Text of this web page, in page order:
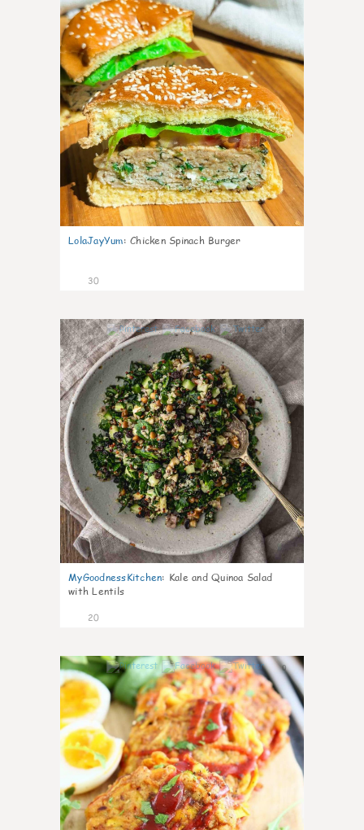
LolaJayYum: Chicken Spinach Burger
30
0
MyGoodnessKitchen: Kale and Quinoa Salad
with Lentils
20
0